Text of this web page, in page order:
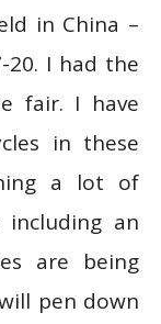
in China –
20. I had the
fair. I have
in these
a lot of
an
are being
pen down